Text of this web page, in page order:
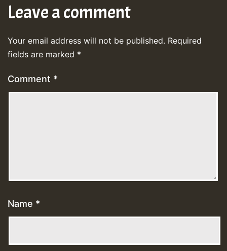
Leave a comment
Your email address will not be published. Required
fields are marked *
Comment *
Name *